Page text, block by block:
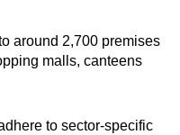
around 2,700 premises
malls, canteens
to sector-specific